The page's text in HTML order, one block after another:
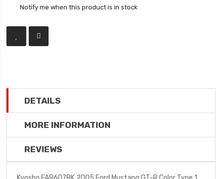
Notify me when this product is in stock
DETAILS
MORE INFORMATION
REVIEWS